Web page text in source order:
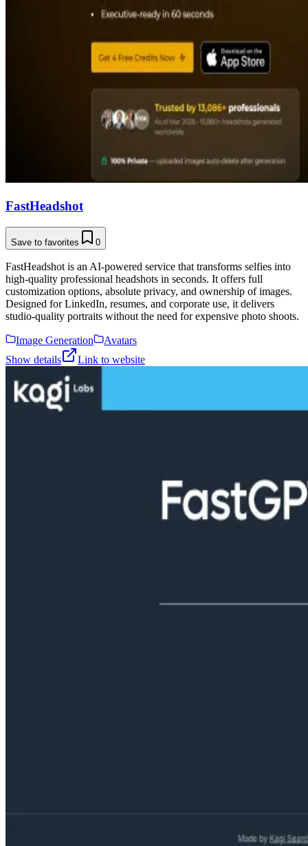
FastHeadshot
Save to favorites 0
FastHeadshot is an AI-powered service that transforms selfies into
high-quality professional headshots in seconds. It offers full
customization options, absolute privacy, and ownership of images.
Designed for LinkedIn, resumes, and corporate use, it delivers
studio-quality portraits without the need for expensive photo shoots.
Image Generation
Avatars
Show details
Link to website